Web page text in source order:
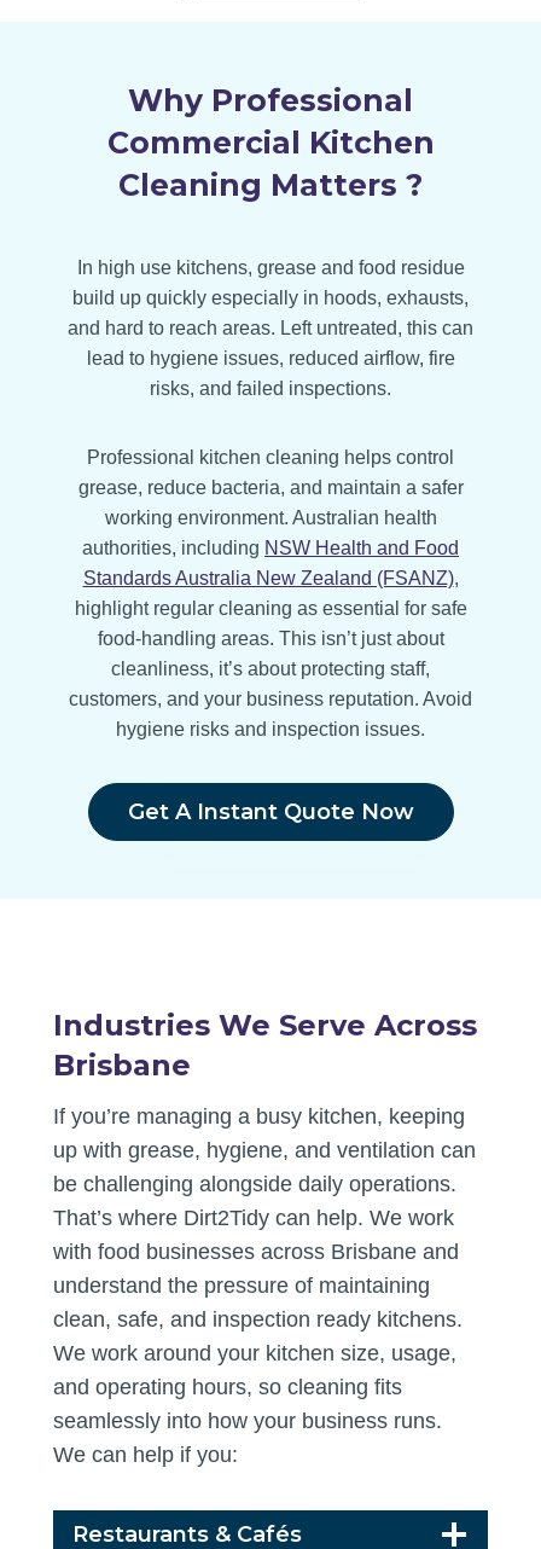
Why Professional
Commercial Kitchen
Cleaning Matters ?
In high use kitchens, grease and food residue
build up quickly especially in hoods, exhausts,
and hard to reach areas. Left untreated, this can
lead to hygiene issues, reduced airflow, fire
risks, and failed inspections.
Professional kitchen cleaning helps control
grease, reduce bacteria, and maintain a safer
working environment. Australian health
authorities, including NSW Health and Food
Standards Australia New Zealand (FSANZ),
highlight regular cleaning as essential for safe
food-handling areas. This isn’t just about
cleanliness, it’s about protecting staff,
customers, and your business reputation. Avoid
hygiene risks and inspection issues.
Get A Instant Quote Now
Industries We Serve Across
Brisbane
If you’re managing a busy kitchen, keeping
up with grease, hygiene, and ventilation can
be challenging alongside daily operations.
That’s where Dirt2Tidy can help. We work
with food businesses across Brisbane and
understand the pressure of maintaining
clean, safe, and inspection ready kitchens.
We work around your kitchen size, usage,
and operating hours, so cleaning fits
seamlessly into how your business runs.
We can help if you:
Restaurants & Cafés